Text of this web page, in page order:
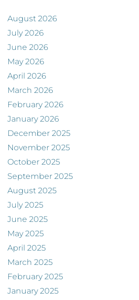
August 2026
July 2026
June 2026
May 2026
April 2026
March 2026
February 2026
January 2026
December 2025
November 2025
October 2025
September 2025
August 2025
July 2025
June 2025
May 2025
April 2025
March 2025
February 2025
January 2025